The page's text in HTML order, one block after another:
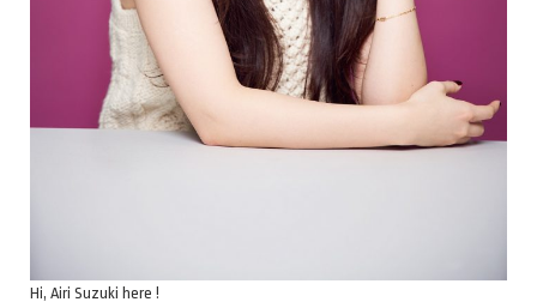
Hi, Airi Suzuki here !